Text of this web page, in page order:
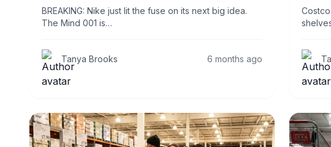
BREAKING: Nike just lit the fuse on its next big idea.
The Mind 001 is…
Tanya Brooks 6 months ago